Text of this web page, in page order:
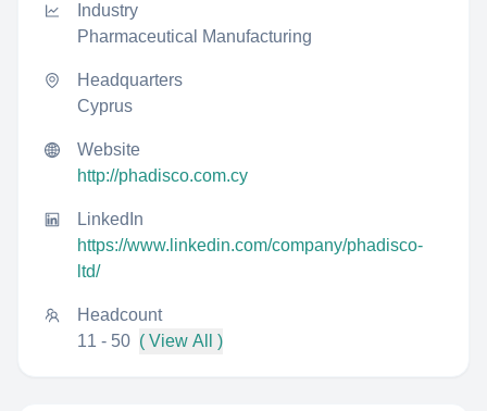
Industry
Pharmaceutical Manufacturing
Headquarters
Cyprus
Website
http://phadisco.com.cy
LinkedIn
https://www.linkedin.com/company/phadisco-
ltd/
Headcount
11 - 50 ( View All )